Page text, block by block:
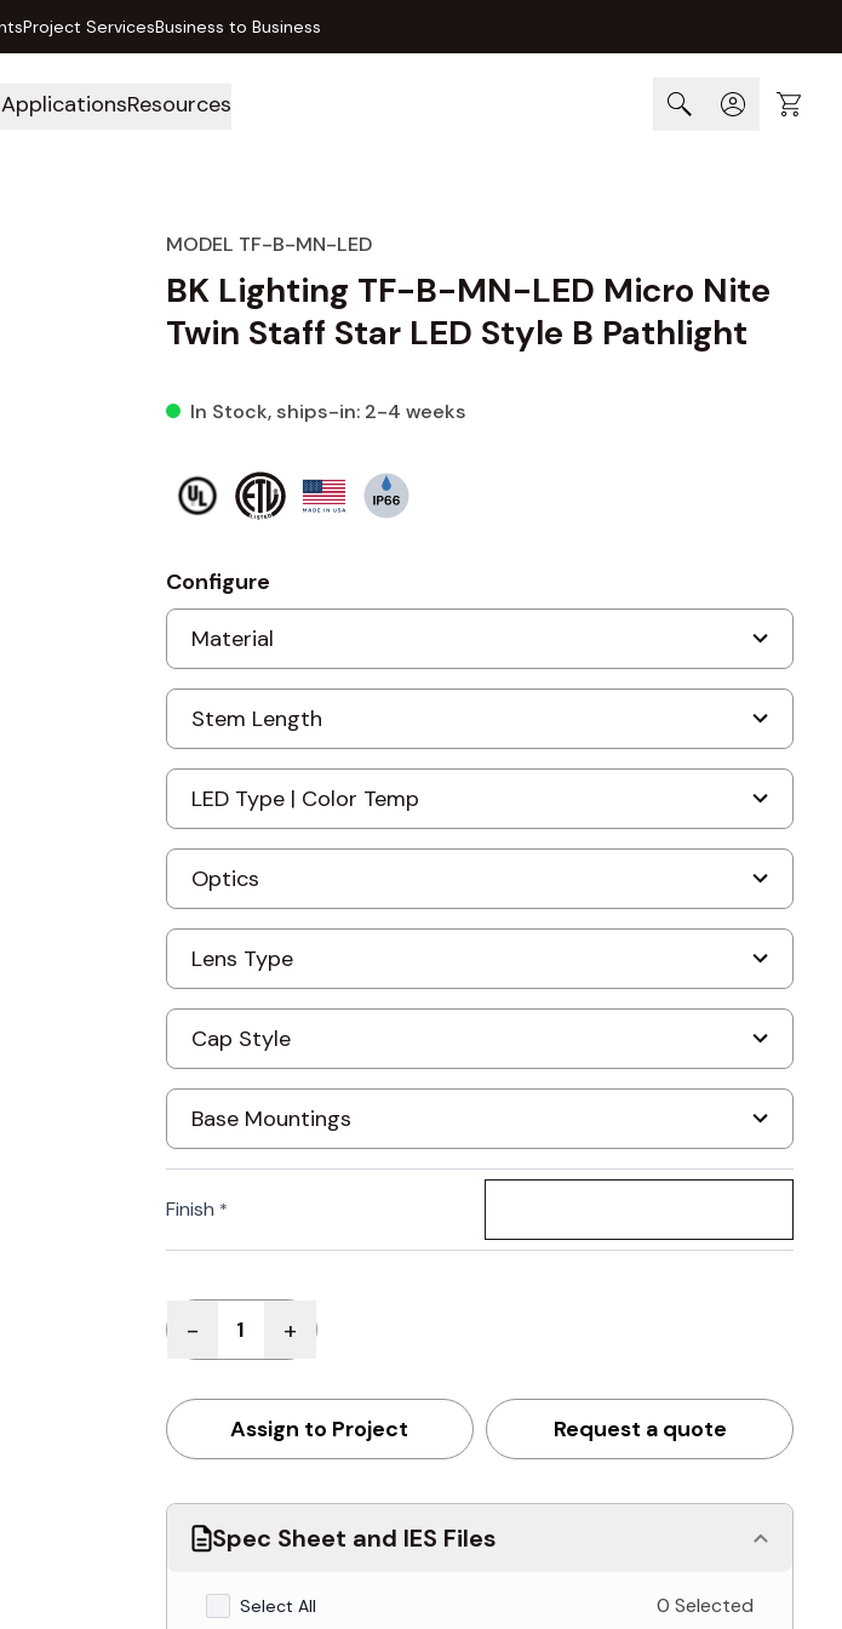
Project ServicesBusiness to Business
ApplicationsResources Cart
MODEL TF-B-MN-LED
BK Lighting TF-B-MN-LED Micro Nite
Twin Staff Star LED Style B Pathlight
In Stock, ships-in: 2-4 weeks
Configure
Finish *
- +
Assign to Project Request a quote
Spec Sheet and IES Files
Select All 0 Selected